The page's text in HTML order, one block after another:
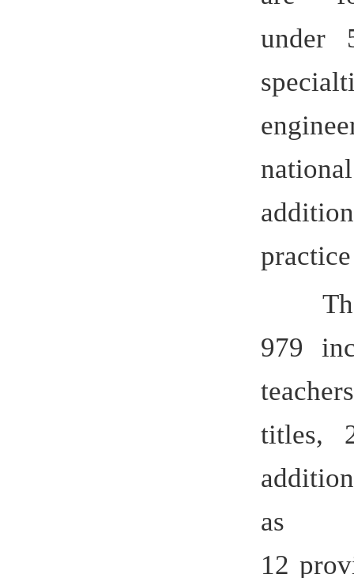
titles,
as
12
Labor
Award”
Anhui
to an
develop